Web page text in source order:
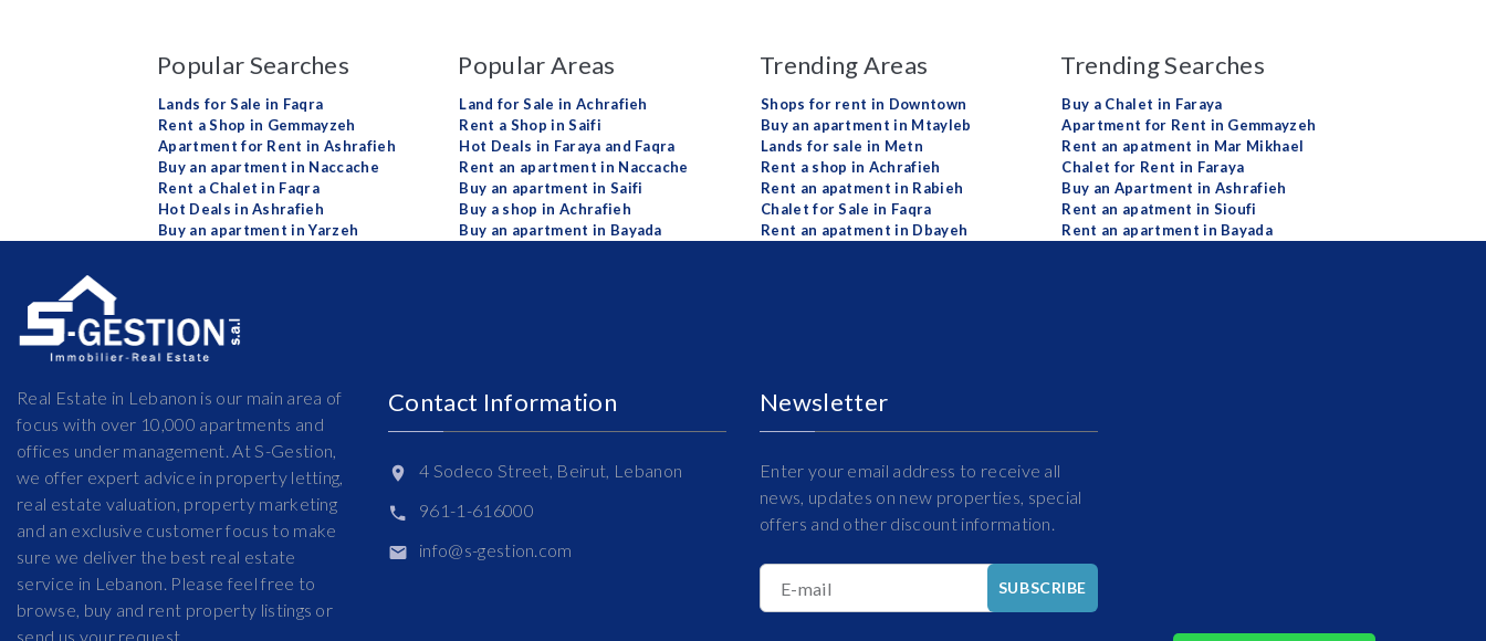
Popular Searches
Lands for Sale in Faqra
Rent a Shop in Gemmayzeh
Apartment for Rent in Ashrafieh
Buy an apartment in Naccache
Rent a Chalet in Faqra
Hot Deals in Ashrafieh
Buy an apartment in Yarzeh
Popular Areas
Land for Sale in Achrafieh
Rent a Shop in Saifi
Hot Deals in Faraya and Faqra
Rent an apartment in Naccache
Buy an apartment in Saifi
Buy a shop in Achrafieh
Buy an apartment in Bayada
Trending Areas
Shops for rent in Downtown
Buy an apartment in Mtayleb
Lands for sale in Metn
Rent a shop in Achrafieh
Rent an apatment in Rabieh
Chalet for Sale in Faqra
Rent an apatment in Dbayeh
Trending Searches
Buy a Chalet in Faraya
Apartment for Rent in Gemmayzeh
Rent an apatment in Mar Mikhael
Chalet for Rent in Faraya
Buy an Apartment in Ashrafieh
Rent an apatment in Sioufi
Rent an apartment in Bayada
Real Estate in Lebanon is our main area of
focus with over 10,000 apartments and
offices under management. At S-Gestion,
we offer expert advice in property letting,
real estate valuation, property marketing
and an exclusive customer focus to make
sure we deliver the best real estate
service in Lebanon. Please feel free to
browse, buy and rent property listings or
send us your request.
Contact Information
4 Sodeco Street, Beirut, Lebanon
961-1-616000
info@s-gestion.com
Newsletter
Enter your email address to receive all
news, updates on new properties, special
offers and other discount information.
E-mail SUBSCRIBE